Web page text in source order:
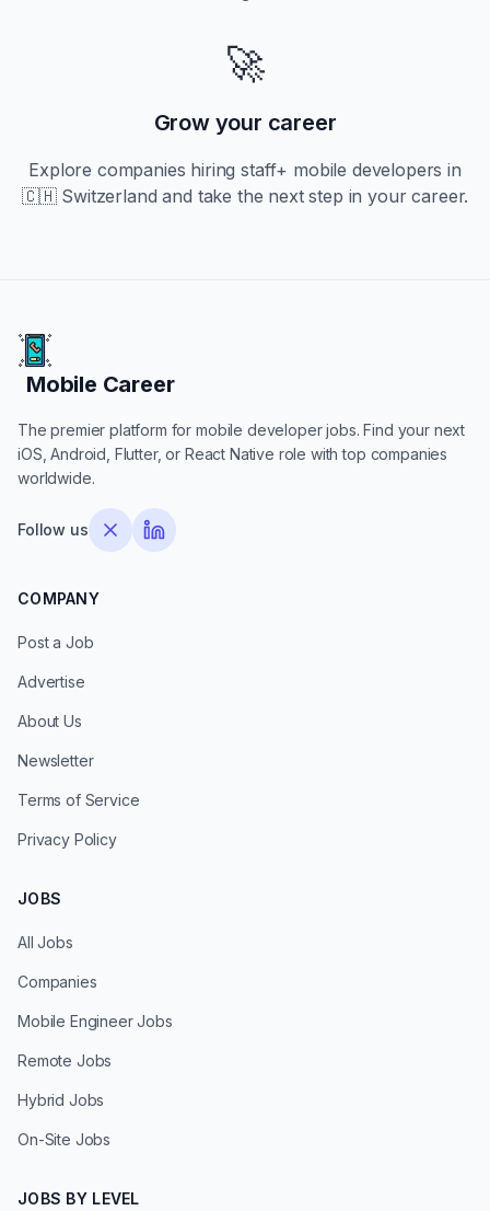
🚀
Grow your career
Explore companies hiringstaff+ mobile developers in
🇨🇭 Switzerland and take the next step in your career.
Mobile Career
Mobile Career
The premier platform for mobile developer jobs. Find your next
iOS, Android, Flutter, or React Native role with top companies
worldwide.
Follow us
COMPANY
Post a Job
Advertise
About Us
Newsletter
Terms of Service
Privacy Policy
JOBS
All Jobs
Companies
Mobile Engineer Jobs
Remote Jobs
Hybrid Jobs
On-Site Jobs
JOBS BY LEVEL